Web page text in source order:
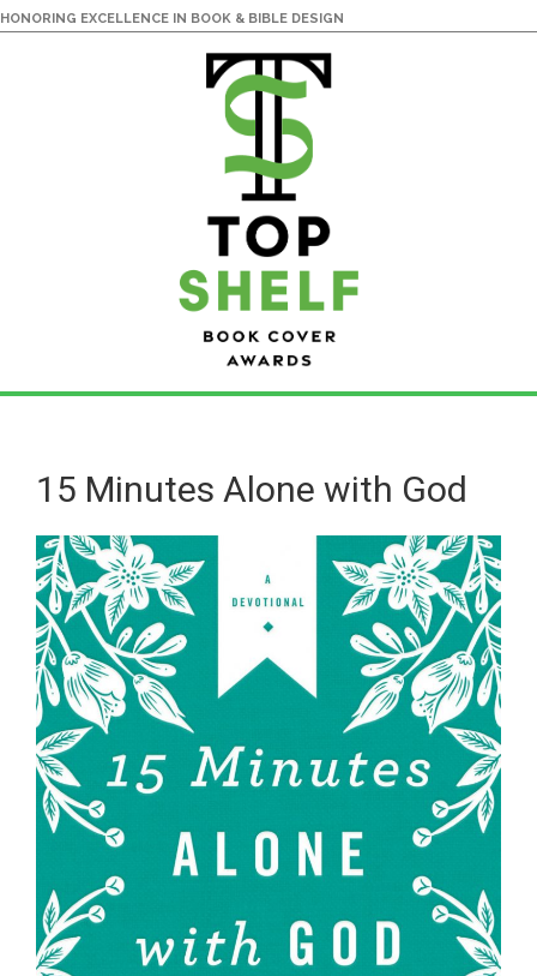
HONORING EXCELLENCE IN BOOK & BIBLE DESIGN
content
primary
sidebar15 Minutes Alone with God